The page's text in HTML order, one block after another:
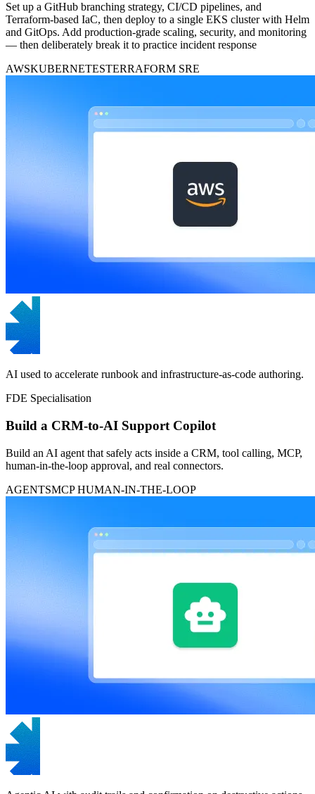
Set up a GitHub branching strategy, CI/CD pipelines, and
Terraform-based IaC, then deploy to a single EKS cluster with Helm
and GitOps. Add production-grade scaling, security, and monitoring
— then deliberately break it to practice incident response
AWSKUBERNETESTERRAFORM SRE
AI used to accelerate runbook and infrastructure-as-code authoring.
FDE Specialisation
Build a CRM-to-AI Support Copilot
Build an AI agent that safely acts inside a CRM, tool calling, MCP,
human-in-the-loop approval, and real connectors.
AGENTSMCPHUMAN-IN-THE-LOOP